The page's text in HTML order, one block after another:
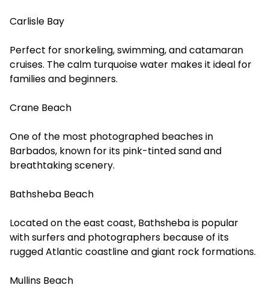
Carlisle Bay
Perfect for snorkeling, swimming, and catamaran
cruises. The calm turquoise water makes it ideal for
families and beginners.
Crane Beach
One of the most photographed beaches in
Barbados, known for its pink-tinted sand and
breathtaking scenery.
Bathsheba Beach
Located on the east coast, Bathsheba is popular
with surfers and photographers because of its
rugged Atlantic coastline and giant rock formations.
Mullins Beach